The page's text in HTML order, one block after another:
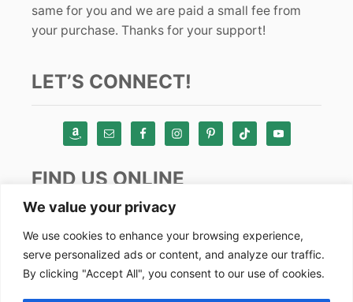
We value your privacy
We use cookies to enhance your browsing experience,
serve personalized ads or content, and analyze our traffic.
By clicking "Accept All", you consent to our use of cookies.
same for you and we are paid a small fee from
your purchase. Thanks for your support!
LET’S CONNECT!
FIND US ONLINE
Instagram
TikTok
Pinterest